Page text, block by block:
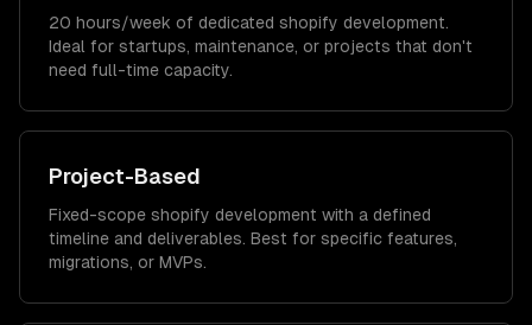
20 hours/week of dedicated shopify development.
Ideal for startups, maintenance, or projects that don't
need full-time capacity.
Project-Based
Fixed-scope shopify development with a defined
timeline and deliverables. Best for specific features,
migrations, or MVPs.